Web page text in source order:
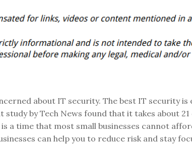
about IT security. The best IT security is
study by Tech News found that it takes about 21
a time that most small businesses cannot
can help you to reduce risk and stay